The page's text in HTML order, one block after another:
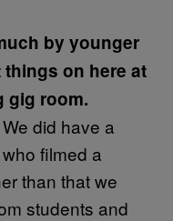
by younger
on here at
gig room.
did have a
filmed a
than that we
students and